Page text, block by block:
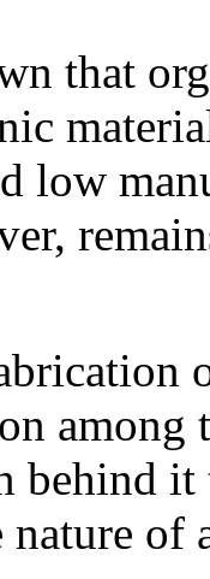
that
low
among
behind it
nature